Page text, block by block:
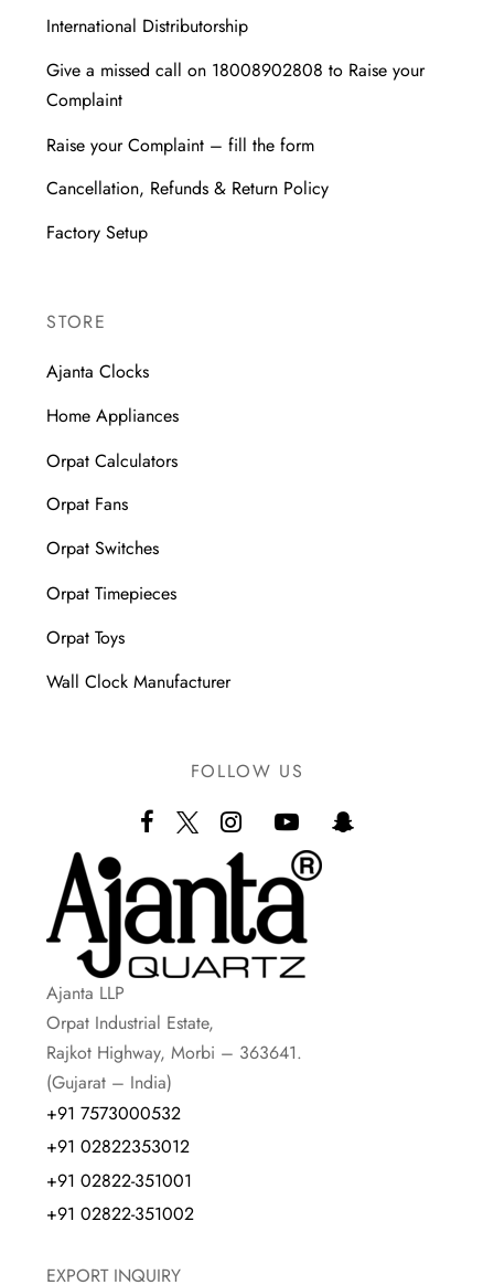
International Distributorship
Give a missed call on 18008902808 to Raise your
Complaint
Raise your Complaint – fill the form
Cancellation, Refunds & Return Policy
Factory Setup
STORE
Ajanta Clocks
Home Appliances
Orpat Calculators
Orpat Fans
Orpat Switches
Orpat Timepieces
Orpat Toys
Wall Clock Manufacturer
FOLLOW US
Ajanta LLP
Orpat Industrial Estate,
Rajkot Highway, Morbi – 363641.
(Gujarat – India)
+91 7573000532
+91 02822353012
+91 02822-351001
+91 02822-351002
EXPORT INQUIRY